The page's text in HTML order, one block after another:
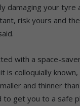
damaging your tyre
risk yours and
with a space-
it is colloquially
and thinner
to get you to a safe